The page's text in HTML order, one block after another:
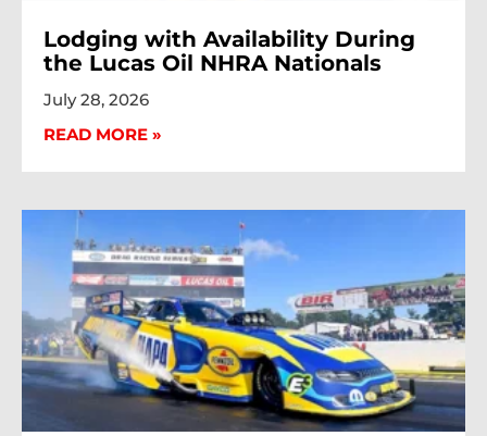
Lodging with Availability During
the Lucas Oil NHRA Nationals
July 28, 2026
READ MORE »